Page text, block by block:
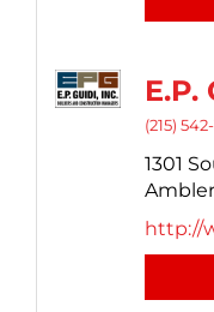
E.P.
(215)
1301
http://